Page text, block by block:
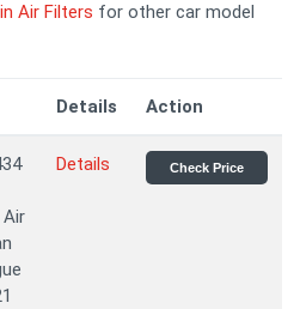
Air Filters for other car model
Details Action
Air
Details Check Price